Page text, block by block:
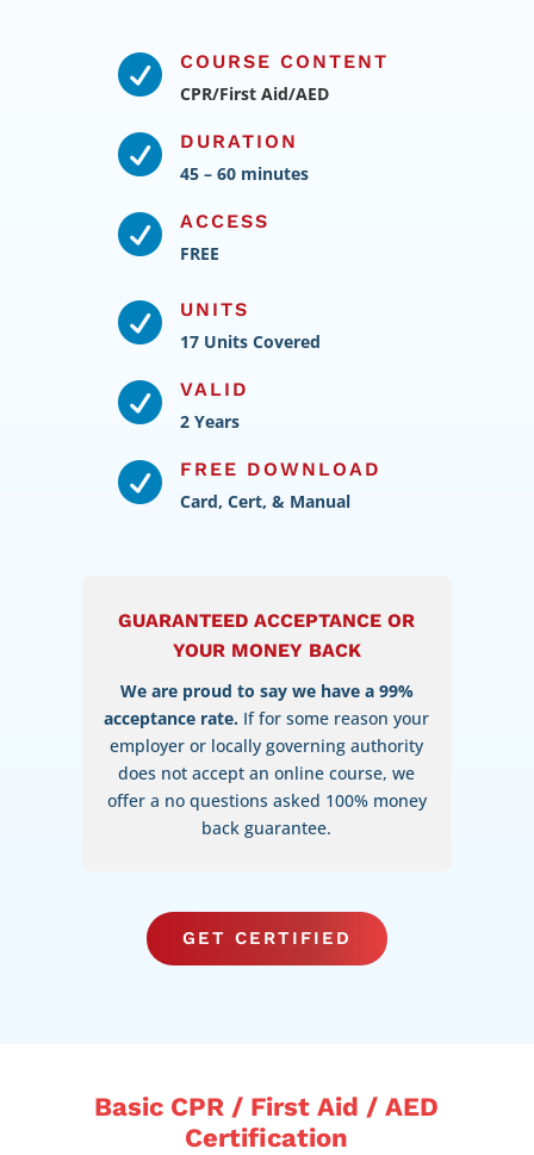

COURSE CONTENT
CPR/First Aid/AED

DURATION
45 – 60 minutes

ACCESS
FREE

UNITS
17 Units Covered

VALID
2 Years

FREE DOWNLOAD
Card, Cert, & Manual
GUARANTEED ACCEPTANCE OR
YOUR MONEY BACK
We are proud to say we have a 99%
acceptance rate. If for some reason your
employer or locally governing authority
does not accept an online course, we
offer a no questions asked 100% money
back guarantee.
GET CERTIFIED
Basic CPR / First Aid / AED
Certification